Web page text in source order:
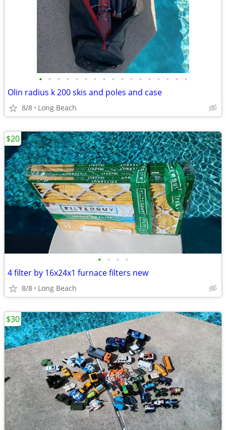
• • • • • • • • • • • • • • • • •
Olin radius k 200 skis and poles and case
8/8 Long Beach
• • • •
4 filter by 16x24x1 furnace filters new
8/8 Long Beach
$20
$30